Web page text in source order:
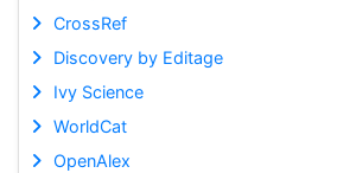
CrossRef
Discovery by Editage
Ivy Science
WorldCat
OpenAlex